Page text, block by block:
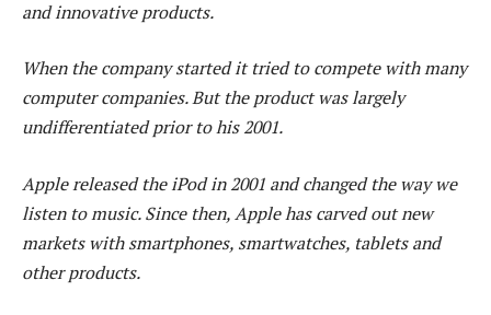
and innovative products.
When the company started it tried to compete with many
computer companies. But the product was largely
undifferentiated prior to his 2001.
Apple released the iPod in 2001 and changed the way we
listen to music. Since then, Apple has carved out new
markets with smartphones, smartwatches, tablets and
other products.